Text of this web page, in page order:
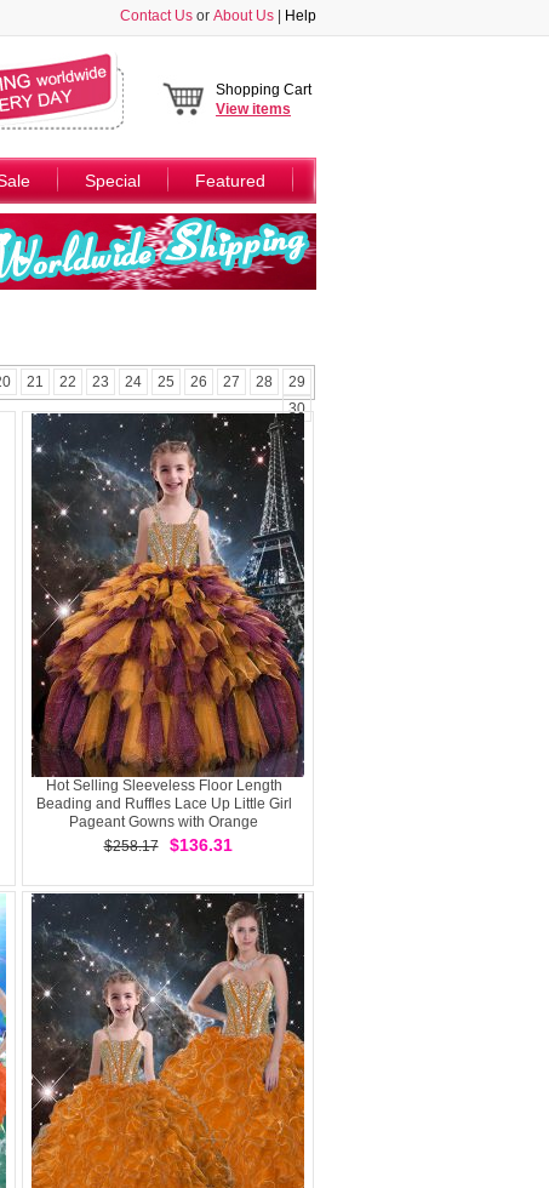
Contact Us or About Us Help
Shopping Cart
Viewitems
Special Featured
21 22 23 24 25 26 27 28
29
30
Hot Selling Sleeveless Floor Length
Beading and Ruffles Lace Up Little Girl
Pageant Gowns with Orange
$258.17
$136.31